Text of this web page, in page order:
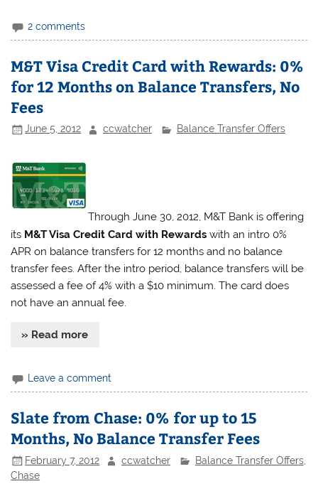
2 comments
M&T Visa Credit Card with Rewards: 0%
for 12 Months on Balance Transfers, No
Fees
June 5, 2012 ccwatcher Balance Transfer Offers
Through June 30, 2012, M&T Bank is offering
its M&T Visa Credit Card with Rewards with an intro 0%
APR on balance transfers for 12 months and no balance
transfer fees. After the intro period, balance transfers will be
assessed a fee of 4% with a $10 minimum. The card does
not have an annual fee.
» Read more
Leave a comment
Slate from Chase: 0% for up to 15
Months, No Balance Transfer Fees
February 7, 2012 ccwatcher Balance Transfer Offers,
Chase